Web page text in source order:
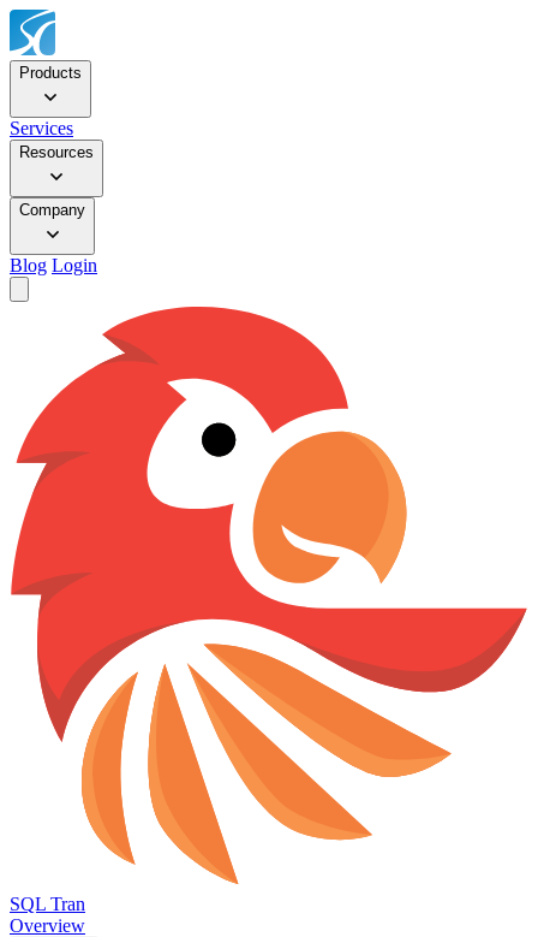
Products
Services
Resources
Company
Blog Login
SQL Tran
Overview